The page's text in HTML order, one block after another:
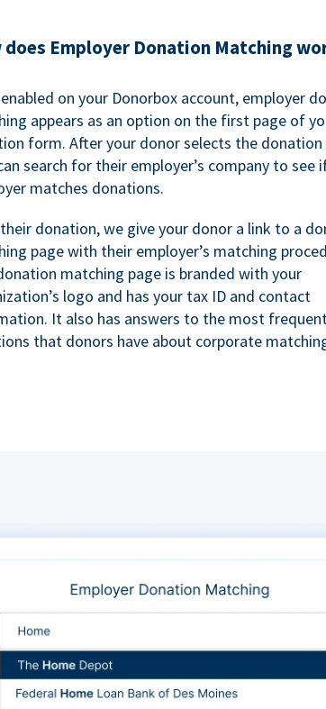
does Employer Donation Matching
on your Donorbox account, employer
appears as an option on the first page of
form. After your donor selects the
search for their employer’s company to see
matches donations.
donation, we give your donor a link to a
page with their employer’s matching
matching page is branded with your
logo and has your tax ID and contact
It also has answers to the most
that donors have about corporate